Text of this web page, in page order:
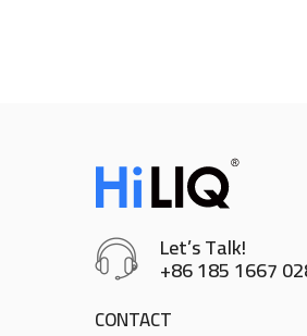
Let’s Talk!
+86 185 1667
CONTACT